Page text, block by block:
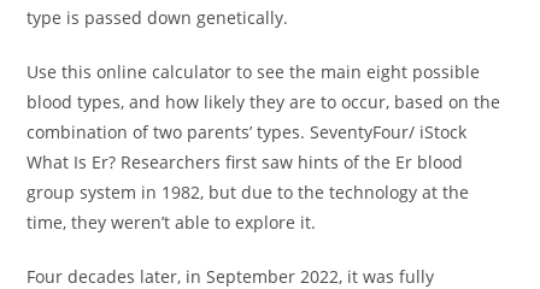
type is passed down genetically.
Use this online calculator to see the main eight possible
blood types, and how likely they are to occur, based on the
combination of two parents’ types. SeventyFour/ iStock
What Is Er? Researchers first saw hints of the Er blood
group system in 1982, but due to the technology at the
time, they weren’t able to explore it.
Four decades later, in September 2022, it was fully